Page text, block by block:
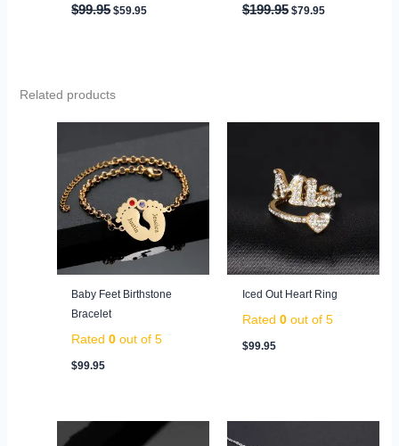
$99.95 $59.95 $199.95 $79.95
Related products
Baby Feet Birthstone
Bracelet
Rated0 out of 5
$99.95
Iced Out Heart Ring
Rated 0out of 5
$99.95